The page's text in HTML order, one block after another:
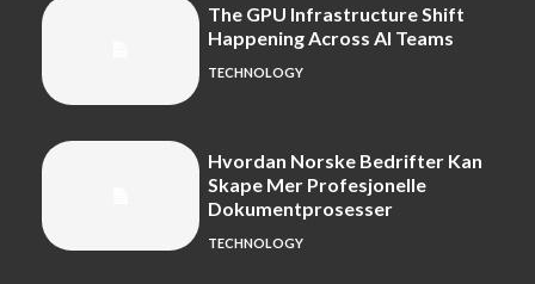
The GPU Infrastructure Shift
Happening Across AI Teams
TECHNOLOGY
Hvordan Norske Bedrifter Kan
Skape Mer Profesjonelle
Dokumentprosesser
TECHNOLOGY